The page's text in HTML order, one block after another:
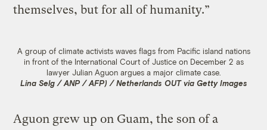
themselves, but for all of humanity.”
A group of climate activists waves flags from Pacific island nations
in front of the International Court of Justice on December 2 as
lawyer Julian Aguon argues a major climate case.
Lina Selg / ANP / AFP) / Netherlands OUT via Getty Images
Aguon grew up on Guam, the son of a